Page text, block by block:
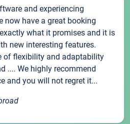
and experiencing
now have a great booking
what it promises and it is
new interesting features.
of flexibility and adaptability
.... We highly recommend
and you will not regret it...